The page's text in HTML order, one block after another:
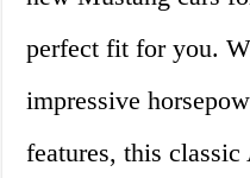
perfect fit for you.
impressive
features, this